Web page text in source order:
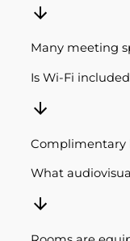
Many meeting
Is Wi-Fi
Complimentary
What